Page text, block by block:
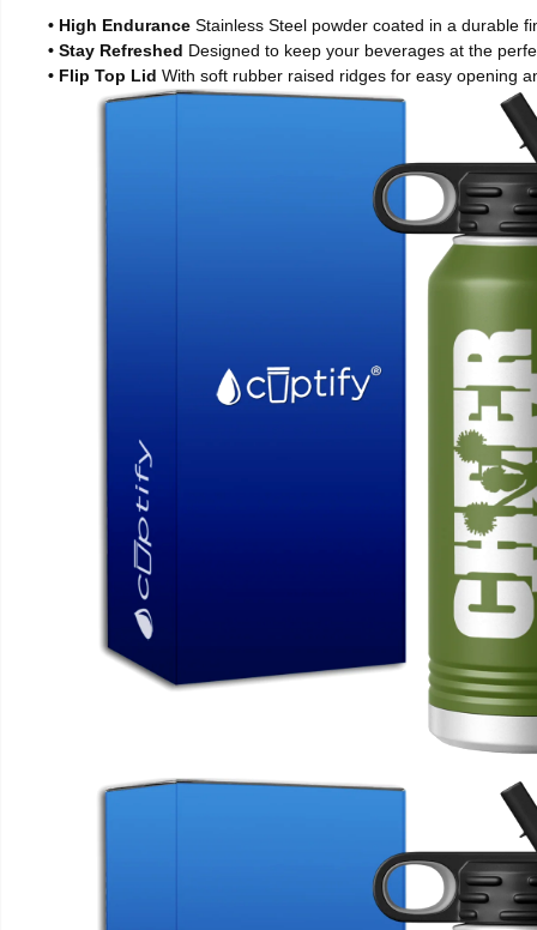
• High Endurance Stainless Steel powder coated in a durable
• Stay Refreshed Designed to keep your beverages at the
• Flip Top Lid With soft rubber raised ridges for easy opening